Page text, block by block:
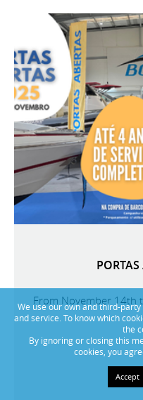
From November 14th
We use our own and third-
and service. To know which
the
By ignoring or closing this
cookies, you
Accept